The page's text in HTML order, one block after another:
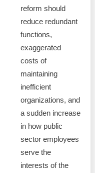
reform should
reduce redundant
functions,
exaggerated
costs of
maintaining
inefficient
organizations, and
a sudden increase
in how public
sector employees
serve the
interests of the